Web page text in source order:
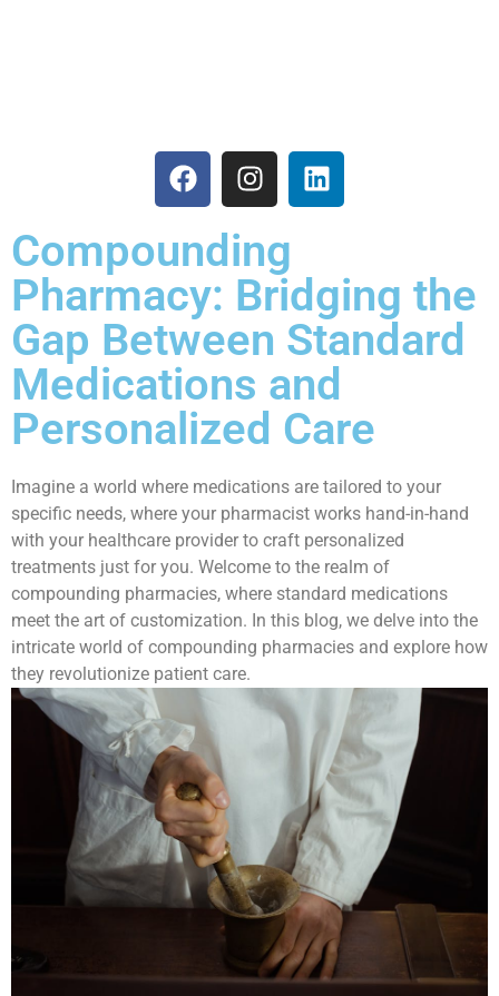
Compounding
Pharmacy: Bridging the
Gap Between Standard
Medications and
Personalized Care
Imagine a world where medications are tailored to your
specific needs, where your pharmacist works hand-in-hand
with your healthcare provider to craft personalized
treatments just for you. Welcome to the realm of
compounding pharmacies, where standard medications
meet the art of customization. In this blog, we delve into the
intricate world of compounding pharmacies and explore how
they revolutionize patient care.